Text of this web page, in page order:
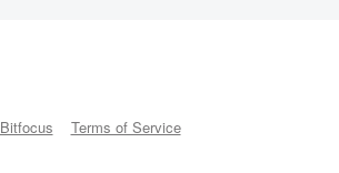
Bitfocus Terms of Service